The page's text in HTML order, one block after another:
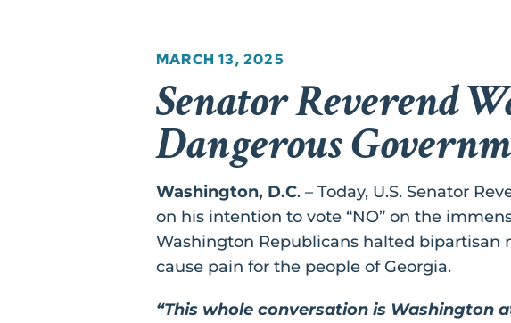
MARCH 13, 2025
Senator Reverend
Dangerous
Washington, D.C. – Today, U.S. Senator
on his intention to vote “NO” on the
Washington Republicans halted
cause pain for the people of Georgia.
“This whole conversation is